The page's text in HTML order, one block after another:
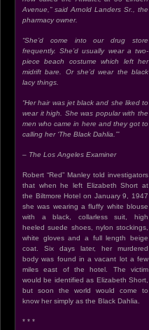
Avenue,” said Arnold Landers Sr., the
pharmacy owner.
“She’d come into our drug store
frequently. She’d usually wear a two-
piece beach costume which left her
midrift bare. Or she’d wear the black
lacy things.
“Her hair was jet black and she liked to
wear it high. She was popular with the
men who came in here and they got to
calling her ‘The Black Dahlia.’”
– The Los Angeles Examiner
Robert “Red” Manley told investigators
that when he left Elizabeth Short at
the Biltmore Hotel on January 9, 1947
she was wearing a fluffy white blouse
with a black, collarless suit, high
heeled suede shoes, nylon stockings,
white gloves and a full length beige
coat. Six days later, her murdered
body was found in a vacant lot a few
miles east of the hotel. The victim
would be identified as Elizabeth Short,
but soon the world would come to
know her simply as the Black Dahlia.
* * *